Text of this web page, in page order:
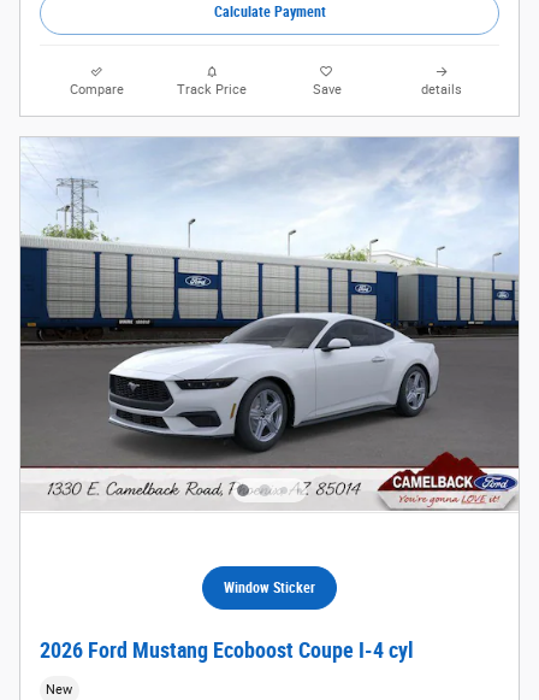
Calculate Payment
Compare Track Price Save details
Window Sticker
2026 Ford Mustang Ecoboost Coupe I-4 cyl
New